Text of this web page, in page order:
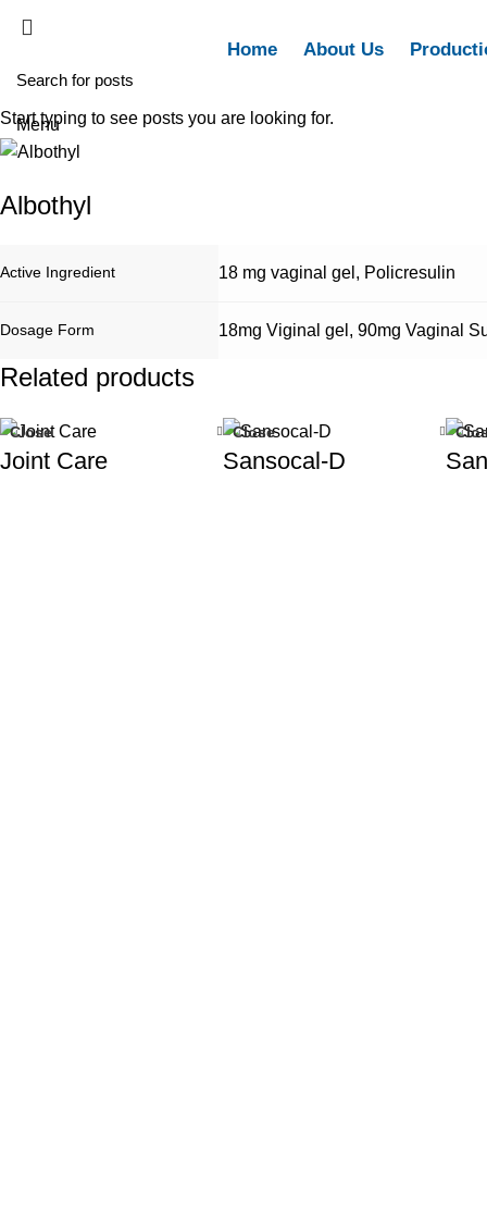
Home About Us
Menu
Albothyl
Active Ingredient 18 mg vaginal gel , Policresulin
Dosage Form 18mg Viginal gel , 90mg Vaginal
Related products
Close
Joint Care
Close
Sansocal-D
Start typing to see posts you are looking for.